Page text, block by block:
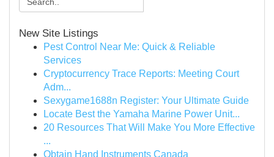
New Site Listings
Pest Control Near Me: Quick & Reliable
Services
Cryptocurrency Trace Reports: Meeting Court
Adm...
Sexygame1688n Register: Your Ultimate Guide
Locate Best the Yamaha Marine Power Unit...
20 Resources That Will Make You More Effective
...
Obtain Hand Instruments Canada